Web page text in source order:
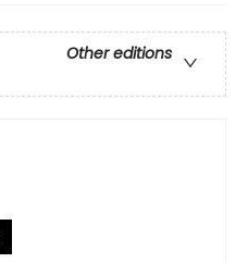
Other editions